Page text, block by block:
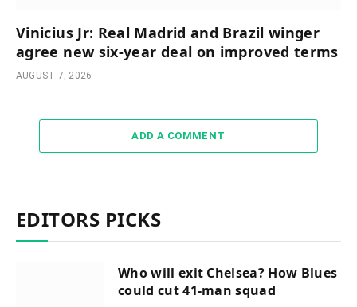
Vinicius Jr: Real Madrid and Brazil winger
agree new six-year deal on improved terms
AUGUST 7, 2026
ADD A COMMENT
EDITORS PICKS
Who will exit Chelsea? How Blues
could cut 41-man squad